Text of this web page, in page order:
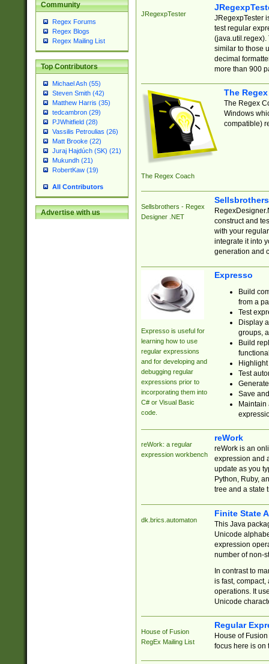
Community
Regex Forums
Regex Blogs
Regex Mailing List
Top Contributors
Michael Ash (55)
Steven Smith (42)
Matthew Harris (35)
tedcambron (29)
PJWhitfield (28)
Vassilis Petroulias (26)
Matt Brooke (22)
Juraj Hajdúch (SK) (21)
Mukundh (21)
RobertKaw (19)
All Contributors
Advertise with us
JRegexpTester
JRegexpTester
test regular
(java.util.regex).
similar to those
decimal
more than 900
The Regex Coach
The
The Regex
Windows
compatible)
Sellsbrothers - Regex
Designer .NET
construct and
with your
integrate it into
generation and
Expresso is useful for
learning how to use
regular expressions
and for developing and
debugging regular
expressions prior to
incorporating them into
C# or Visual Basic
code.
Expresso
Build
from a
Test
Display
groups,
Build
Test
Save
reWork: a regular
expression workbench
reWork
reWork is an
expression and
update as you
Python, Ruby,
tree and a state
dk.brics.automaton
Finite State
This Java
Unicode
expression
number of non-
In contrast to
is fast,
operations. It
Unicode
House of Fusion
RegEx Mailing List
Regular
House of
focus here is on